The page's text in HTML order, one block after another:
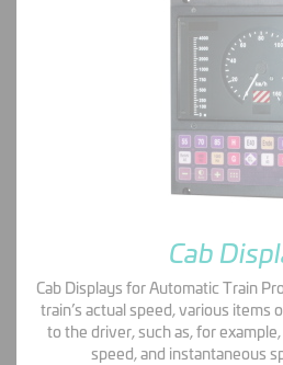
Cab
Cab Displays for Automatic Train
train’s actual speed, various items
to the driver, such as, for
speed, and instantaneous